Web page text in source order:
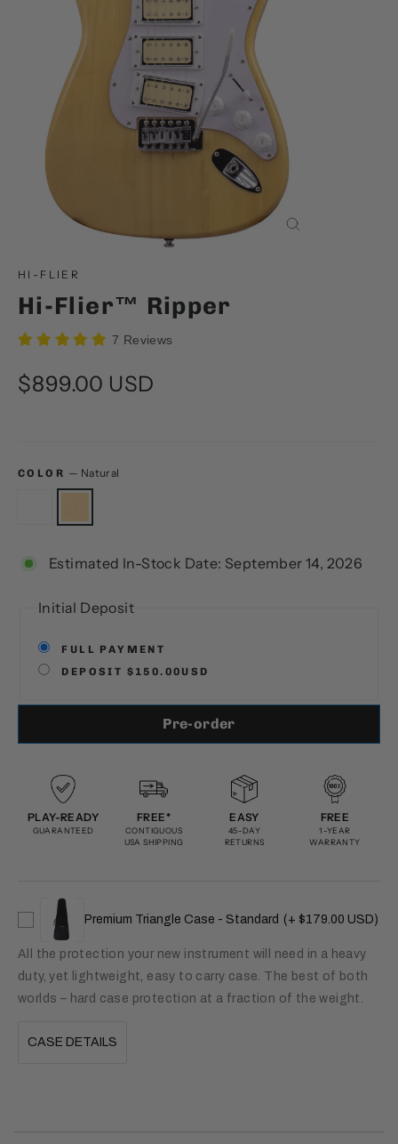
HI-FLIER
Hi-Flier™ Ripper
7 Reviews
Regular
price
$899.00 USD
COLOR — Natural
Estimated In-Stock Date: September 14, 2026
Initial Deposit
FULL PAYMENT
DEPOSIT $150.00USD
Pre-order
PLAY-READY
GUARANTEED
FREE*
CONTIGUOUS
USA SHIPPING
EASY
45-DAY
RETURNS
FREE
1-YEAR
WARRANTY
Premium Triangle Case - Standard (+ $179.00 USD)
All the protection your new instrument will need in a heavy
duty, yet lightweight, easy to carry case. The best of both
worlds – hard case protection at a fraction of the weight.
CASE DETAILS